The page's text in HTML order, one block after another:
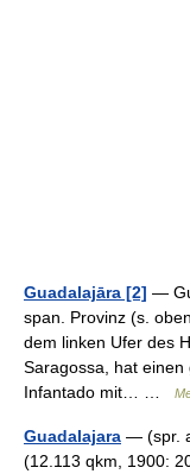
Guadalajāra [2] —
span. Provinz (s.
dem linken Ufer des
Saragossa, hat
Infantado mit… …
Guadalajara — (spr.
(12.113 qkm, 1900: